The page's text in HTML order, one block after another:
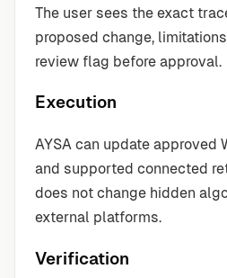
The user sees the exact
proposed change,
review flag before approval.
Execution
AYSA can update approved
and supported connected
does not change hidden
external platforms.
Verification